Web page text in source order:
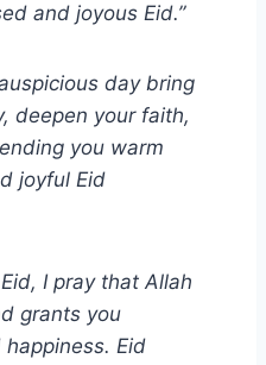
and joyous Eid.”
day bring
deepen your faith,
you warm
joyful Eid
I pray that Allah
grants you
Eid